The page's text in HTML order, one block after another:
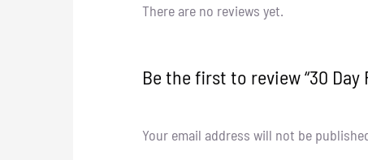
There are no reviews yet.
Be the first to review “30
Your email address will not be